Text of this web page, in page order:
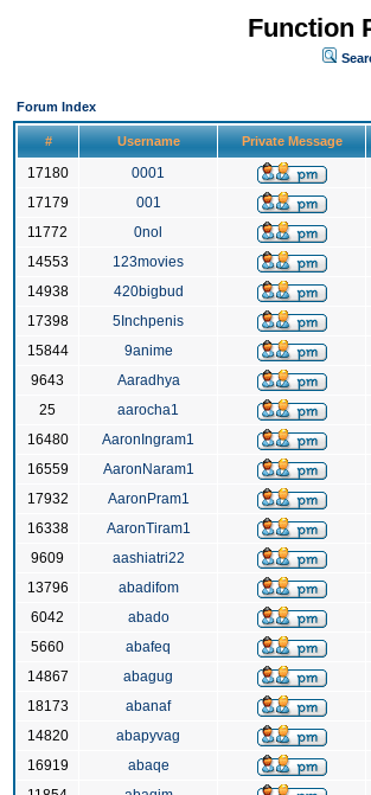
Function
Forum Index
# Username Private Message
17180
0001
17179
001
11772
0nol
14553
123movies
14938
420bigbud
17398
5Inchpenis
15844
9anime
9643
Aaradhya
25
aarocha1
16480
AaronIngram1
16559
AaronNaram1
17932
AaronPram1
16338
AaronTiram1
9609
aashiatri22
13796
abadifom
6042
abado
5660
abafeq
14867
abagug
18173
abanaf
14820
abapyvag
16919
abaqe